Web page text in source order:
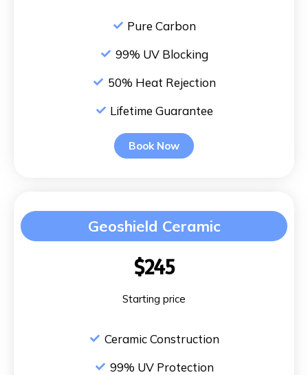
Pure Carbon
99% UV Blocking
50% Heat Rejection
Lifetime Guarantee
Book Now
Geoshield Ceramic
$245
Starting price
Ceramic Construction
99% UV Protection